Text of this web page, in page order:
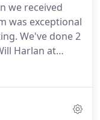
we received
was exceptional
We've done 2
Harlan at
terms of my
me the light